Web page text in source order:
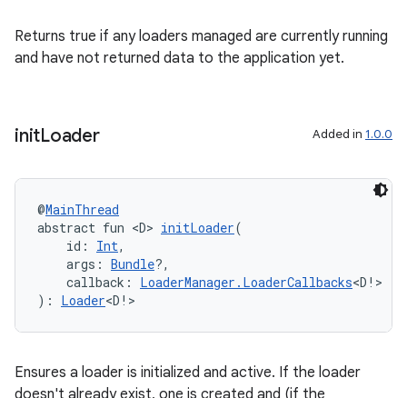
Returns true if any loaders managed are currently running
and have not returned data to the application yet.
initLoader Added in 1.0.0
@MainThread
abstract fun <D> initLoader(
id: Int,
args: Bundle?,
callback: LoaderManager.LoaderCallbacks<D!>
): Loader<D!>
Ensures a loader is initialized and active. If the loader
doesn't already exist, one is created and (if the